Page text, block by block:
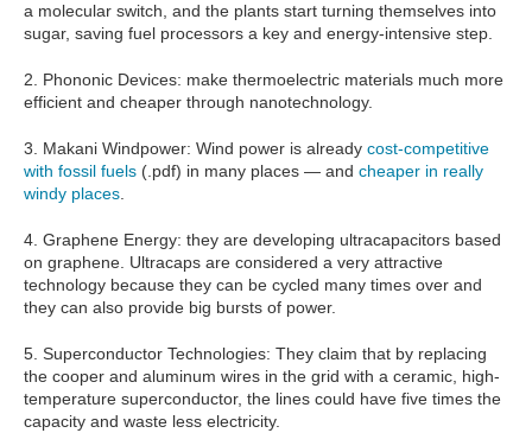
a molecular switch, and the plants start turning themselves into
sugar, saving fuel processors a key and energy-intensive step.
2. Phononic Devices: make thermoelectric materials much more
efficient and cheaper through nanotechnology.
3. Makani Windpower: Wind power is already cost-competitive
with fossil fuels (.pdf) in many places — and cheaper in really
windy places
4. Graphene Energy: they are developing ultracapacitors based
on graphene. Ultracaps are considered a very attractive
technology because they can be cycled many times over and
they can also provide big bursts of power.
5. Superconductor Technologies: They claim that by replacing
the cooper and aluminum wires in the grid with a ceramic, high-
temperature superconductor, the lines could have five times the
capacity and waste less electricity.